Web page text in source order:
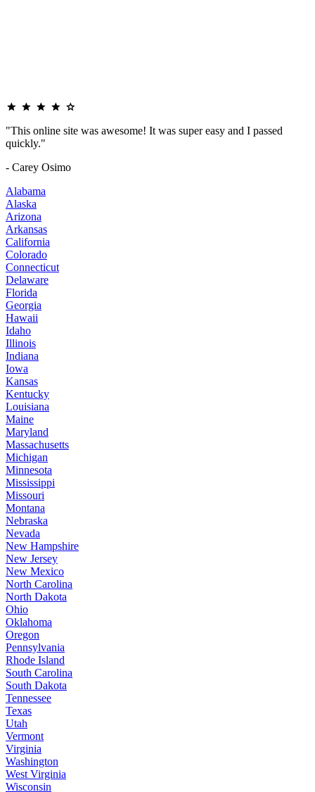
"This online site was awesome! It was super easy and I passed
quickly."
- Carey Osimo
Alabama
Alaska
Arizona
Arkansas
California
Colorado
Connecticut
Delaware
Florida
Georgia
Hawaii
Idaho
Illinois
Indiana
Iowa
Kansas
Kentucky
Louisiana
Maine
Maryland
Massachusetts
Michigan
Minnesota
Mississippi
Missouri
Montana
Nebraska
Nevada
New Hampshire
New Jersey
New Mexico
North Carolina
North Dakota
Ohio
Oklahoma
Oregon
Pennsylvania
Rhode Island
South Carolina
South Dakota
Tennessee
Texas
Utah
Vermont
Virginia
Washington
West Virginia
Wisconsin